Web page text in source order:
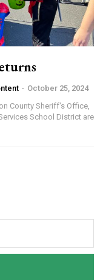
- October 25, 2024
County Sheriff's Office,
School District are